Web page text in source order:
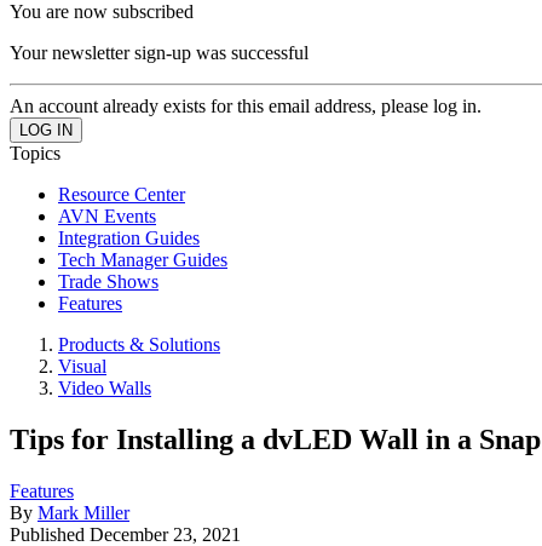
You are now subscribed
Your newsletter sign-up was successful
An account already exists for this email address, please log in.
Topics
Resource Center
AVN Events
Integration Guides
Tech Manager Guides
Trade Shows
Features
Products & Solutions
Visual
Video Walls
Tips for Installing a dvLED Wall in a Snap
Features
By Mark Miller
Published December 23, 2021